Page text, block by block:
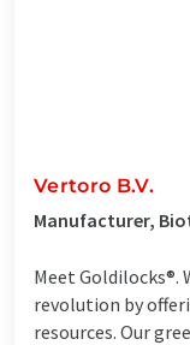
Vertoro B.V.
Manufacturer,
Meet Goldilocks®.
revolution by
resources. Our